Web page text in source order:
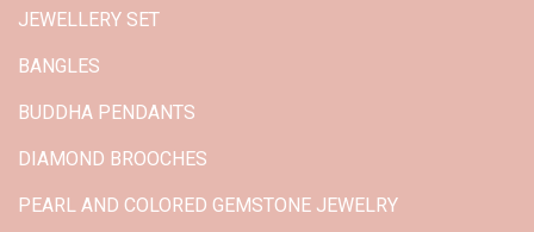
JEWELLERY SET
BANGLES
BUDDHA PENDANTS
DIAMOND BROOCHES
PEARL AND COLORED GEMSTONE JEWELRY